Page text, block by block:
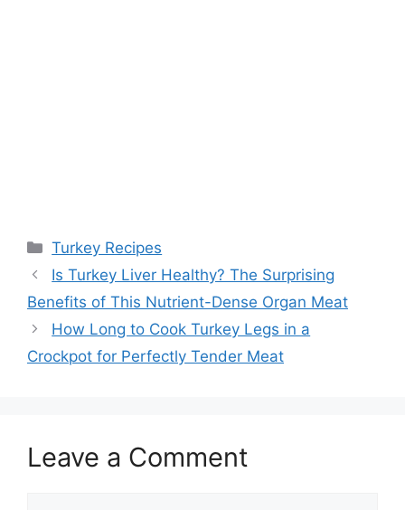
Categories
Turkey Recipes
Post
navigation
Is Turkey Liver Healthy? The Surprising
Benefits of This Nutrient-Dense Organ Meat
How Long to Cook Turkey Legs in a
Crockpot for Perfectly Tender Meat
Leave a Comment